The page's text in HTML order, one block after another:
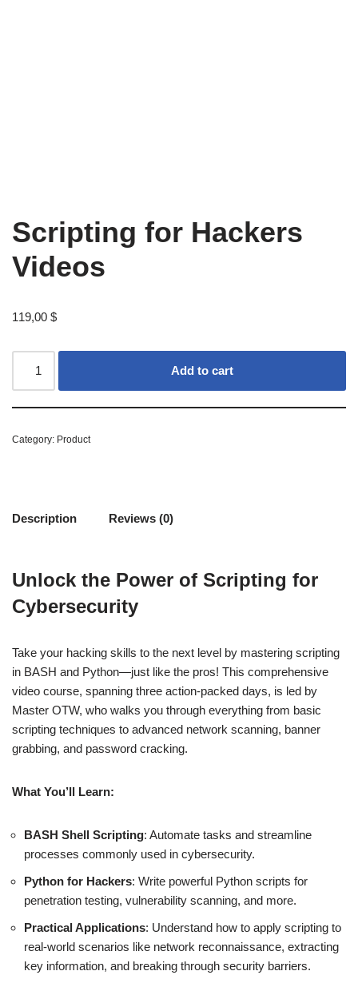
Scripting for Hackers
Videos
119,00 $
Add to cart
Category: Product
Description Reviews (0)
Unlock the Power of Scripting for
Cybersecurity
Take your hacking skills to the next level by mastering scripting
in BASH and Python—just like the pros! This comprehensive
video course, spanning three action-packed days, is led by
Master OTW, who walks you through everything from basic
scripting techniques to advanced network scanning, banner
grabbing, and password cracking.
What You’ll Learn:
BASH Shell Scripting: Automate tasks and streamline
processes commonly used in cybersecurity.
Python for Hackers: Write powerful Python scripts for
penetration testing, vulnerability scanning, and more.
Practical Applications: Understand how to apply scripting to
real-world scenarios like network reconnaissance, extracting
key information, and breaking through security barriers.